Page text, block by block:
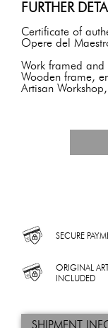
FURTHER
Certificate of
Opere del
Work framed and
Wooden frame,
Artisan
SECURE
ORIGINAL
INCLUDED
SHIPMENT